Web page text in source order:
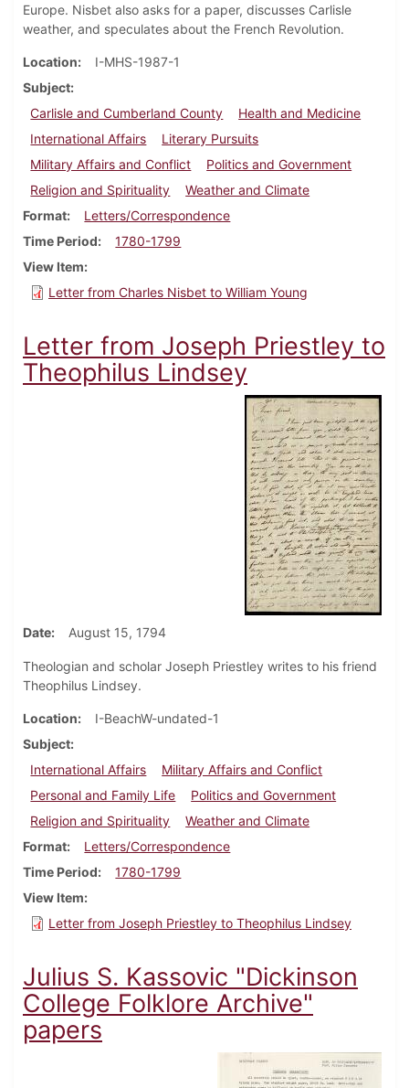
Europe. Nisbet also asks for a paper, discusses Carlisle
weather, and speculates about the French Revolution.
Location
I-MHS-1987-1
Subject
Carlisle and Cumberland County
Health and Medicine
International Affairs
Literary Pursuits
Military Affairs and Conflict
Politics and Government
Religion and Spirituality
Weather and Climate
Format
Letters/Correspondence
Time Period
1780-1799
View Item
Letter from Charles Nisbet to William Young
Letter from Joseph Priestley to
Theophilus Lindsey
Date August 15, 1794
Theologian and scholar Joseph Priestley writes to his friend
Theophilus Lindsey.
Location
I-BeachW-undated-1
Subject
International Affairs
Military Affairs and Conflict
Personal and Family Life
Politics and Government
Religion and Spirituality
Weather and Climate
Format
Letters/Correspondence
Time Period
1780-1799
View Item
Letter from Joseph Priestley to Theophilus Lindsey
Julius S. Kassovic "Dickinson
College Folklore Archive"
papers